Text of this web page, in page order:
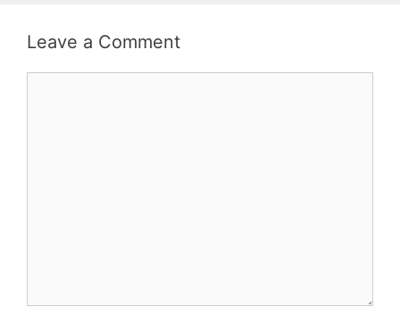
Leave a Comment